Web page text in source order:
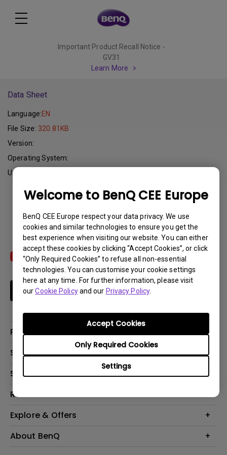
Welcome to BenQ CEE Europe
BenQ CEE Europe respect your data privacy. We use
cookies and similar technologies to ensure you get the
best experience when visiting our website. You can either
accept these cookies by clicking “Accept Cookies”, or click
“Only Required Cookies” to refuse all non-essential
technologies. You can customise your cookie settings
here at any time. For further information, please visit
ourCookie Policyand our Privacy Policy.
Settings
Only Required Cookies
Accept Cookies
Important Product Recall Notice -
GV31
Learn More
Data Sheet
Language:EN
File Size: 320.81KB
Version:
Operating System:
Update:
Download
Subscribe
Products
Lighting
Solutions
Business
Support
Resources
Product Reviews
Build your first home theater
Explore & Offers
Event, Promotions & Webinars
About BenQ